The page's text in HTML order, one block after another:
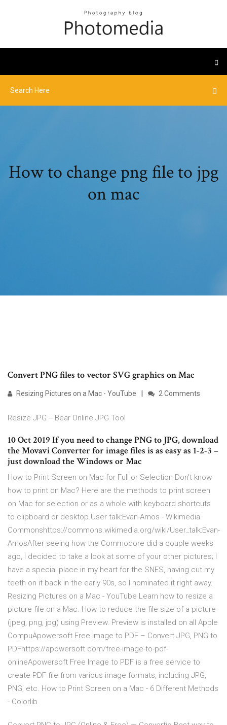
How to change png file to jpg
on mac
Convert PNG files to vector SVG graphics on Mac
Resizing Pictures on a Mac - YouTube 2 Comments
Resize JPG -- Bear Online JPG Tool
10 Oct 2019 If you need to change PNG to JPG, download
the Movavi Converter for image files is as easy as 1-2-3 –
just download the Windows or Mac
How to Print Screen on Mac for Full or Selection Don't know
how to print on Mac? Here are the methods to print screen
on Mac for selection or as a whole with keyboard shortcuts
to clipboard or desktop.User talk:Evan-Amos - Wikimedia
Commonshttps://commons.wikimedia.org/wiki/User_talk:Evan-
AmosAfter seeing how the Commodore did a couple weeks
ago, I decided to take a look at some of your other pictures; I
have a special place in my heart for the SNES, having cut my
teeth on it back in the early 90s, so I nominated it right away.
Resizing Pictures on a Mac - YouTube Learn how to resize a
picture file on a Mac. How to reduce the file size of a picture
(jpeg, png, jpg) using Preview. Preview is installed on all Apple
CompuApowersoft Free Image to PDF – Convert JPG, PNG to
PDFhttps://apowersoft.com/free-image-to-pdf-
onlineApowersoft Free Image to PDF is a free service to
create PDF file from various image formats, including JPG,
PNG, etc. How to Print Screen on a Mac - 6 Different Methods
- Colorlib